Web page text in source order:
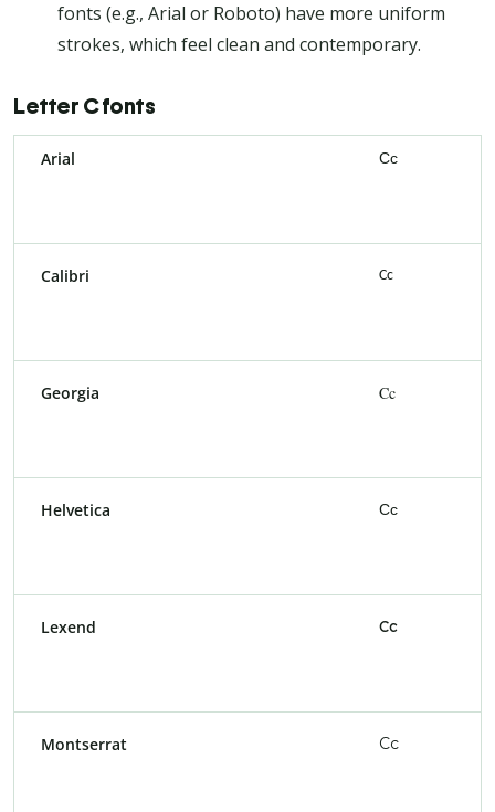
fonts (e.g., Arial or Roboto) have more uniform
strokes, which feel clean and contemporary.
Letter C fonts
Arial Cc
Calibri Cc
Georgia Cc
Helvetica Cc
Lexend Cc
Montserrat Cc